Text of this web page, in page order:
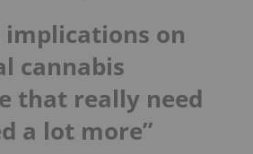
implications on
cannabis
that really need
a lot more”